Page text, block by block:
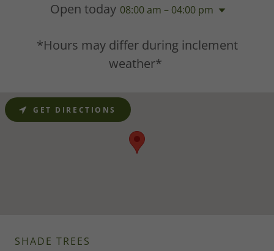
Open today 08:00 am – 04:00 pm
*Hours may differ during inclement
weather*
GET DIRECTIONS
SHADE TREES